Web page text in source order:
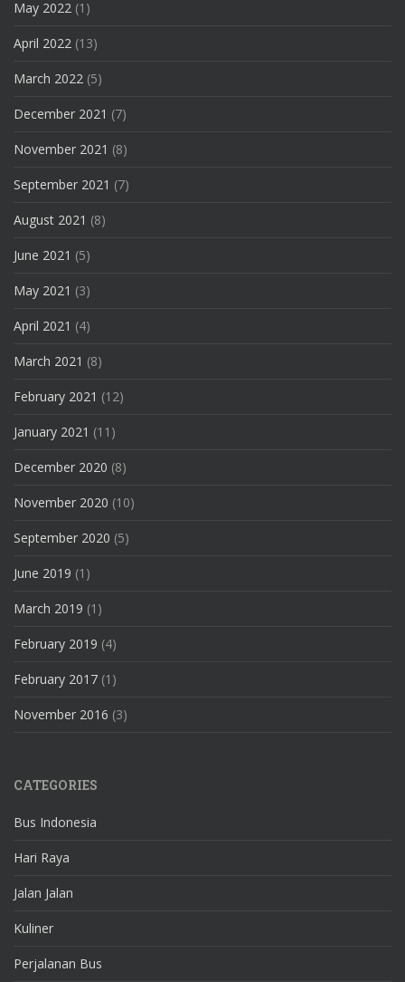
May 2022 (1)
April 2022 (13)
March 2022 (5)
December 2021 (7)
November 2021 (8)
September 2021 (7)
August 2021 (8)
June 2021 (5)
May 2021 (3)
April 2021 (4)
March 2021 (8)
February 2021 (12)
January 2021 (11)
December 2020 (8)
November 2020 (10)
September 2020 (5)
June 2019 (1)
March 2019 (1)
February 2019 (4)
February 2017 (1)
November 2016 (3)
CATEGORIES
Bus Indonesia
Hari Raya
Jalan Jalan
Kuliner
Perjalanan Bus